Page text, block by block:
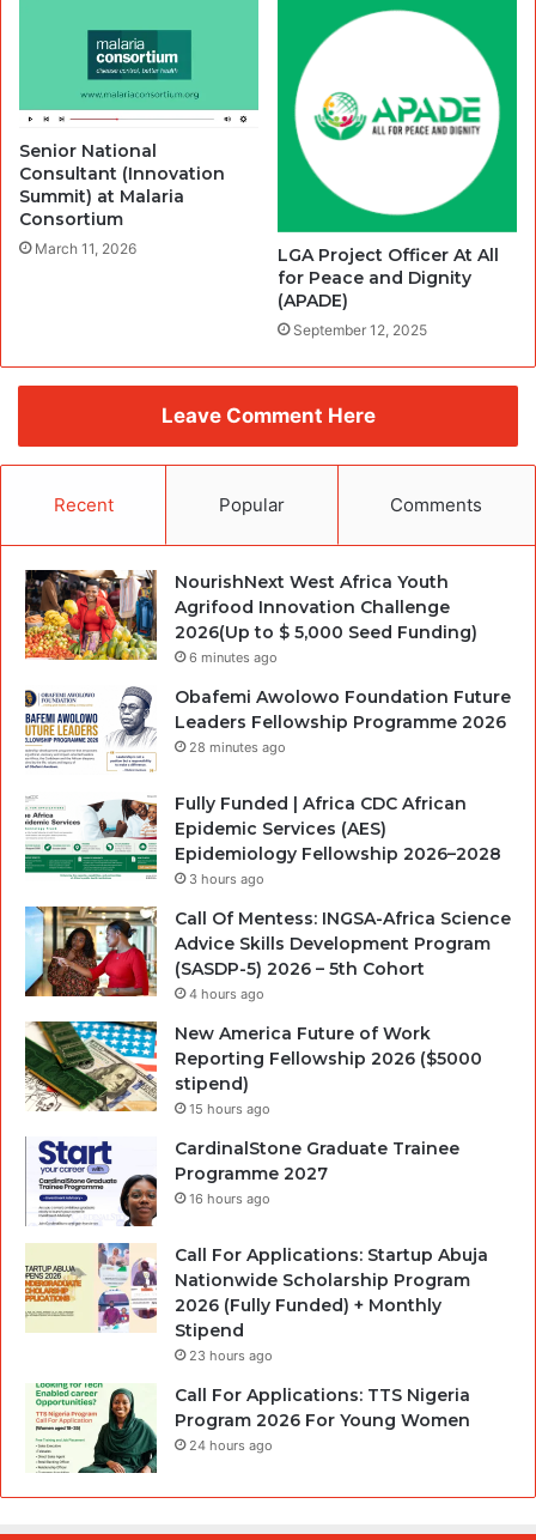
Senior National
Consultant (Innovation
Summit) at Malaria
Consortium
March 11, 2026
LGA Project Officer At All
for Peace and Dignity
(APADE)
September 12, 2025
Leave Comment Here
Recent Popular Comments
NourishNext West Africa Youth
Agrifood Innovation Challenge
2026(Up to $ 5,000 Seed Funding)
6 minutes ago
Obafemi Awolowo Foundation Future
Leaders Fellowship Programme 2026
28 minutes ago
Fully Funded | Africa CDC African
Epidemic Services (AES)
Epidemiology Fellowship 2026–2028
3 hours ago
Call Of Mentess: INGSA-Africa Science
Advice Skills Development Program
(SASDP-5) 2026 – 5th Cohort
4 hours ago
New America Future of Work
Reporting Fellowship 2026 ($5000
stipend)
15 hours ago
CardinalStone Graduate Trainee
Programme 2027
16 hours ago
Call For Applications: Startup Abuja
Nationwide Scholarship Program
2026 (Fully Funded) + Monthly
Stipend
23 hours ago
Call For Applications: TTS Nigeria
Program 2026 For Young Women
24 hours ago